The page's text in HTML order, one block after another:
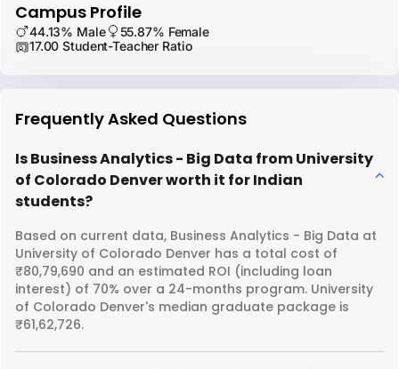
Campus Profile
44.13% Male
55.87% Female
17.00 Student-Teacher Ratio
Frequently Asked Questions
Is Business Analytics - Big Data from University
of Colorado Denver worth it for Indian
students?
Based on current data, Business Analytics - Big Data at
University of Colorado Denver has a total cost of
₹80,79,690 and an estimated ROI (including loan
interest) of 70% over a 24-months program. University
of Colorado Denver's median graduate package is
₹61,62,726.